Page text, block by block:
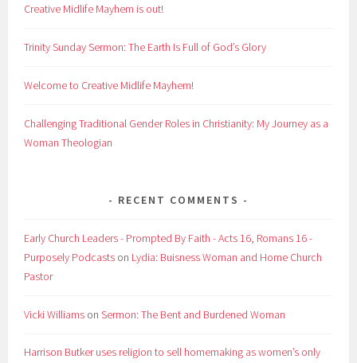
Creative Midlife Mayhem is out!
Trinity Sunday Sermon: The Earth Is Full of God’s Glory
Welcome to Creative Midlife Mayhem!
Challenging Traditional Gender Roles in Christianity: My Journey as a
Woman Theologian
RECENT COMMENTS
Early Church Leaders - Prompted By Faith - Acts 16, Romans 16 -
Purposely Podcasts on Lydia: Buisness Woman and Home Church
Pastor
Vicki Williams onSermon: The Bent and Burdened Woman
Harrison Butker uses religion to sell homemaking as women’s only